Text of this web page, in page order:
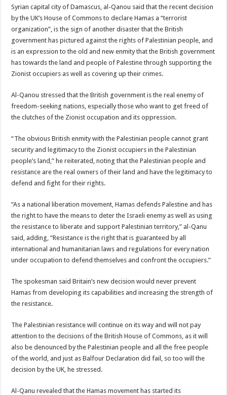
Syrian capital city of Damascus, al-Qanou said that the recent decision
by the UK’s House of Commons to declare Hamas a “terrorist
organization”, is the sign of another disaster that the British
government has pictured against the rights of Palestinian people, and
is an expression to the old and new enmity that the British government
has towards the land and people of Palestine through supporting the
Zionist occupiers as well as covering up their crimes.
Al-Qanou stressed that the British government is the real enemy of
freedom-seeking nations, especially those who want to get freed of
the clutches of the Zionist occupation and its oppression.
“The obvious British enmity with the Palestinian people cannot grant
security and legitimacy to the Zionist occupiers in the Palestinian
people’s land,” he reiterated, noting that the Palestinian people and
resistance are the real owners of their land and have the legitimacy to
defend and fight for their rights.
“As a national liberation movement, Hamas defends Palestine and has
the right to have the means to deter the Israeli enemy as well as using
the resistance to liberate and support Palestinian territory,” al-Qanu
said, adding, “Resistance is the right that is guaranteed by all
international and humanitarian laws and regulations for every nation
under occupation to defend themselves and confront the occupiers.”
The spokesman said Britain’s new decision would never prevent
Hamas from developing its capabilities and increasing the strength of
the resistance.
The Palestinian resistance will continue on its way and will not pay
attention to the decisions of the British House of Commons, as it will
also be denounced by the Palestinian people and all the free people
of the world, and just as Balfour Declaration did fail, so too will the
decision by the UK, he stressed.
Al-Qanu revealed that the Hamas movement has started its